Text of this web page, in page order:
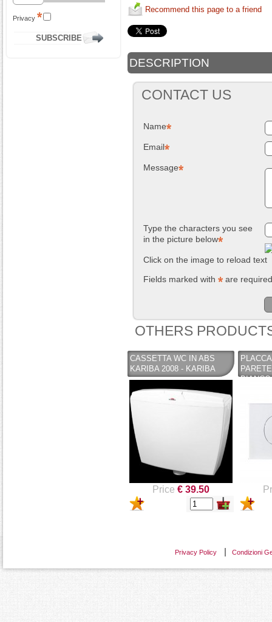
Privacy
Recommend this page to a friend
DESCRIPTION
CONTACT US
Name
Email
Message
Type the characters you see
in the picture below
Click on the image to reload text
Fields marked with
are required
OTHERS
CASSETTA WC IN ABS
KARIBA 2008 - KARIBA
Price € 39.50
Privacy Policy Condizioni